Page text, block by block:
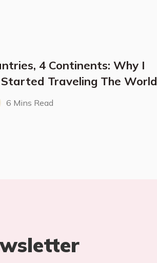
4 Continents: Why I
Traveling The World
6 Mins Read